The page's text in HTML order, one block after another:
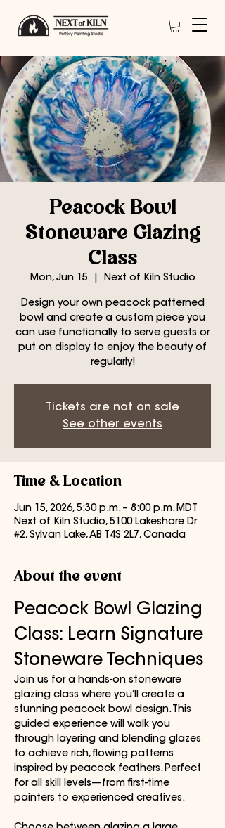
Peacock Bowl
Stoneware Glazing
Class
Mon, Jun 15 Next of Kiln Studio
Design your own peacock patterned
bowl and create a custom piece you
can use functionally to serve guests or
put on display to enjoy the beauty of
regularly!
Tickets are not on sale
See other events
Time & Location
Jun 15, 2026, 5:30 p.m. – 8:00 p.m. MDT
Next of Kiln Studio, 5100 Lakeshore Dr
#2, Sylvan Lake, AB T4S 2L7, Canada
About the event
Peacock Bowl Glazing
Class: Learn Signature
Stoneware Techniques
Join us for a hands-on stoneware
glazing class where you’ll create a
stunning peacock bowl design. This
guided experience will walk you
through layering and blending glazes
to achieve rich, flowing patterns
inspired by peacock feathers. Perfect
for all skill levels—from first-time
painters to experienced creatives.